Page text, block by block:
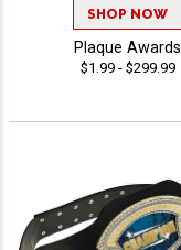
SHOP NOW
Plaque Awards
$1.99 - $299.99